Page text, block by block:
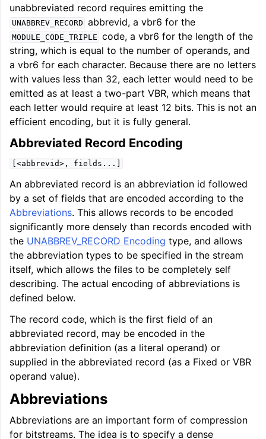
unabbreviated record requires emitting the
UNABBREV_RECORD abbrevid, a vbr6 for the
MODULE_CODE_TRIPLE code, a vbr6 for the length of the
string, which is equal to the number of operands, and
a vbr6 for each character. Because there are no letters
with values less than 32, each letter would need to be
emitted as at least a two-part VBR, which means that
each letter would require at least 12 bits. This is not an
efficient encoding, but it is fully general.
Abbreviated Record Encoding
[<abbrevid>, fields...]
An abbreviated record is an abbreviation id followed
by a set of fields that are encoded according to the
Abbreviations. This allows records to be encoded
significantly more densely than records encoded with
the UNABBREV_RECORD Encoding type, and allows
the abbreviation types to be specified in the stream
itself, which allows the files to be completely self
describing. The actual encoding of abbreviations is
defined below.
The record code, which is the first field of an
abbreviated record, may be encoded in the
abbreviation definition (as a literal operand) or
supplied in the abbreviated record (as a Fixed or VBR
operand value).
Abbreviations
Abbreviations are an important form of compression
for bitstreams. The idea is to specify a dense